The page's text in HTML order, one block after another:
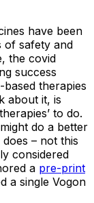
have been
of safety and
the covid
success
therapies
about it, is
to do.
do a better
– not this
considered
a pre-print
a single Vogon